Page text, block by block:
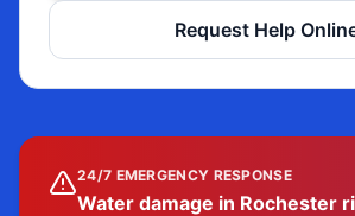
Request Help
24/7 EMERGENCY RESPONSE
Water damage in Rochester